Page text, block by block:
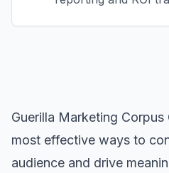
Guerilla Marketing Corpus
most effective ways to
audience and drive